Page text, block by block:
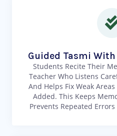
Guided Tasmi
Students Recite Their
Teacher Who Listens
And Helps Fix Weak
Added. This Keeps
Prevents Repeated